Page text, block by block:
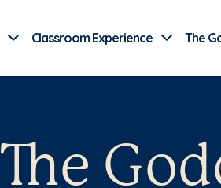
Classroom Experience The
The